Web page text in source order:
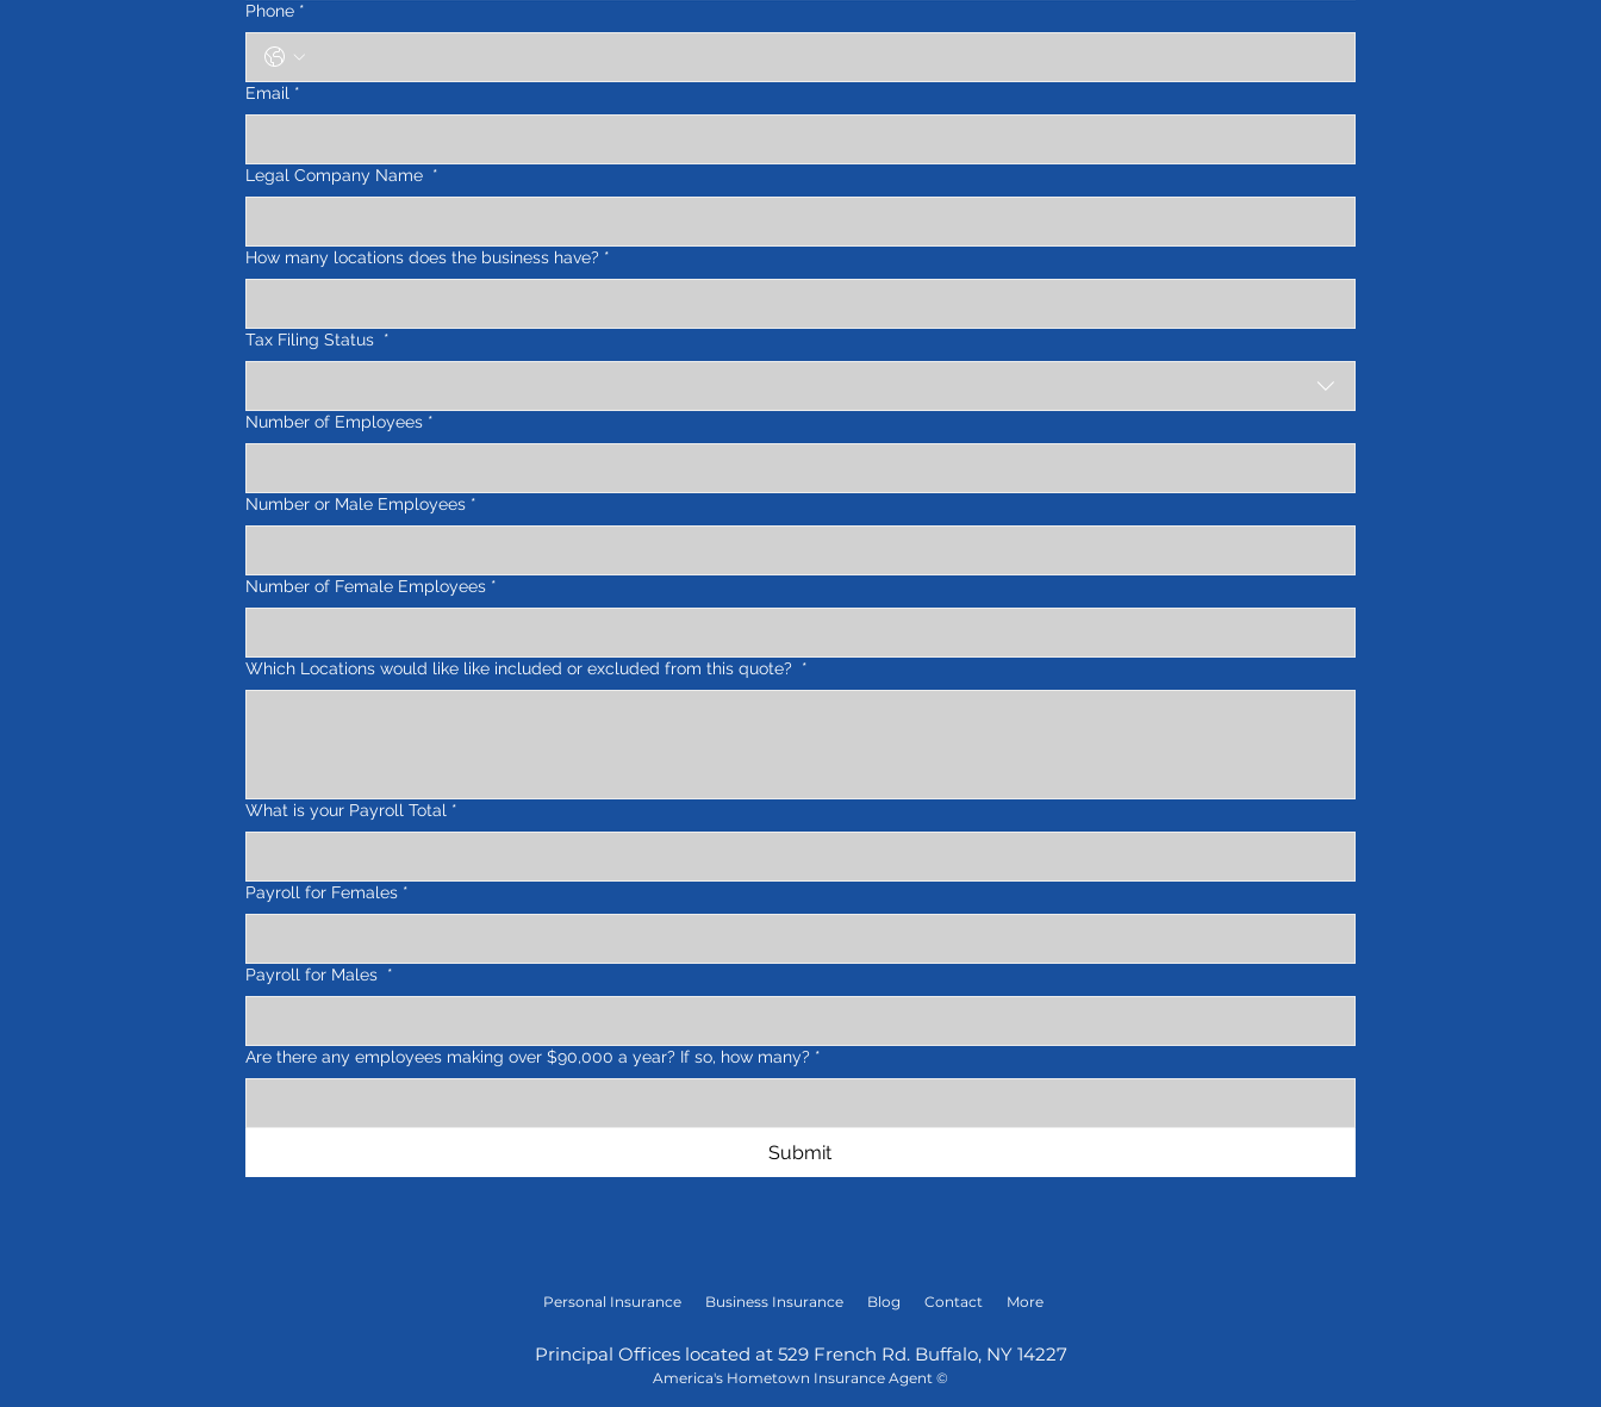
Phone *
Email *
Legal Company Name *
How many locations does the business have? *
Tax Filing Status *
Number of Employees *
Number or Male Employees *
Number of Female Employees *
Which Locations would like like included or excluded from this quote? *
What is your Payroll Total *
Payroll for Females *
Payroll for Males *
Are there any employees making over $90,000 a year? If so, how many? *
Submit
Personal Insurance Business Insurance Blog Contact More
Principal Offices located at 529 French Rd. Buffalo, NY 14227
America's Hometown Insurance Agent ©